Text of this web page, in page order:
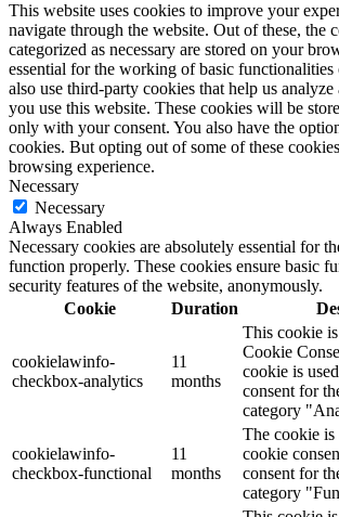
This website uses cookies to improve your
navigate through the website. Out of these, the
categorized as necessary are stored on your
essential for the working of basic functionalities
also use third-party cookies that help us
you use this website. These cookies will be
only with your consent. You also have the
cookies. But opting out of some of these
browsing experience.
Necessary
Necessary
Always Enabled
Necessary cookies are absolutely essential for
function properly. These cookies ensure basic
security features of the website, anonymously.
Cookie
Duration
cookielawinfo-
checkbox-analytics
11
months
This cookie
Cookie
cookie is
consent for
category
cookielawinfo-
checkbox-functional
11
months
The cookie is
cookie
consent for
category